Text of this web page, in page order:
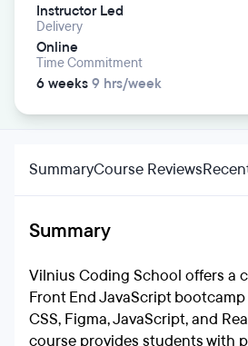
Instructor Led
Delivery
Online
Time Commitment
6 weeks 9 hrs/week
SummaryCourse Reviews
Summary
Vilnius Coding School offers a
Front End JavaScript
CSS, Figma, JavaScript, and
course provides students with